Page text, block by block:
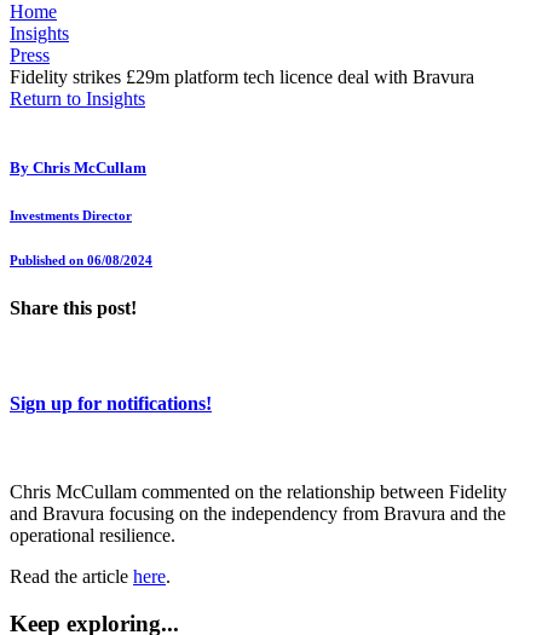
Home
Insights
Press
Fidelity strikes £29m platform tech licence deal with Bravura
Return to Insights
By Chris McCullam
Investments Director
Published on 06/08/2024
Share this post!
Sign up for notifications!
Chris McCullam commented on the relationship between Fidelity
and Bravura focusing on the independency from Bravura and the
operational resilience.
Read the article here.
Keep exploring...